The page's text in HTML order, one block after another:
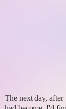
The next day,